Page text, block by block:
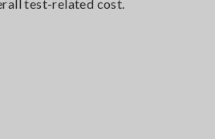
test-related cost.